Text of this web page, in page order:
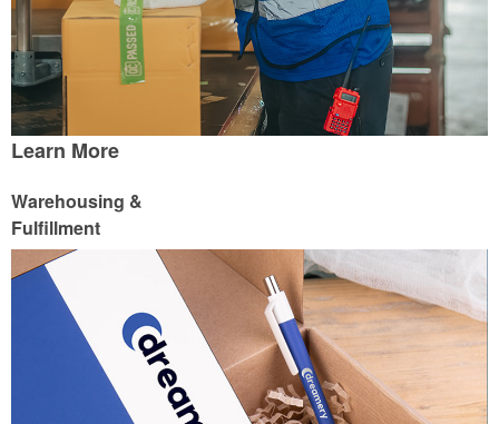
Learn More
Warehousing &
Fulfillment